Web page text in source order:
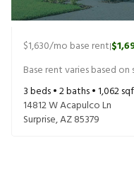
$1,630/mo base rent|
Base rent varies based
3beds •2baths •1,062
14812 W Acapulco Ln
Surprise,AZ85379